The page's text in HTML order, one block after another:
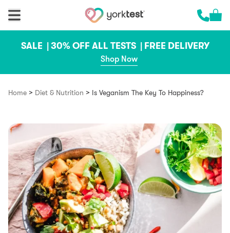
Cart
SALE | 30% OFF ALL TESTS | FREE DELIVERY
Shop Now
Home > Diet & Nutrition > Is Veganism The Key To Happiness?